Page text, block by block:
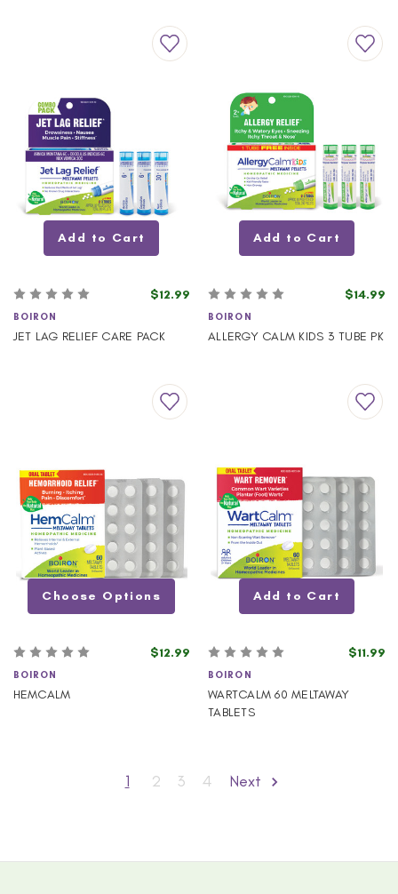
Add to Cart
$12.99
BOIRON
JET LAG RELIEF CARE PACK
Add to Cart
$14.99
BOIRON
ALLERGY CALM KIDS 3 TUBE PK
Choose Options
$12.99
BOIRON
HEMCALM
Add to Cart
$11.99
BOIRON
WARTCALM 60 MELTAWAY
TABLETS
1 2 3 4 Next